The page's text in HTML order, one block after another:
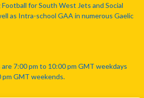
Football for South West Jets and Social
as Intra-school GAA in numerous Gaelic
7:00 pm to 10:00 pm GMT weekdays
pm GMT weekends.